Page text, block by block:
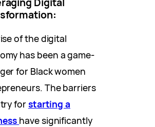
:
of the digital
has been a game-
for Black women
The barriers
forstarting a
have significantly